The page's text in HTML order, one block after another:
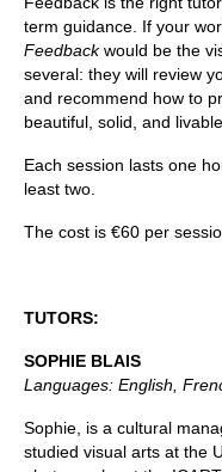
term guidance. If your
Feedbackwould be the
several: they will review
and recommend how to
beautiful, solid, and
Each session lasts one
least two.
The cost is €60 per
TUTORS:
SOPHIE BLAIS
Languages: English,
Sophie, is a cultural
studied visual arts at the